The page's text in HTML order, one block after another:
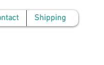
Shipping